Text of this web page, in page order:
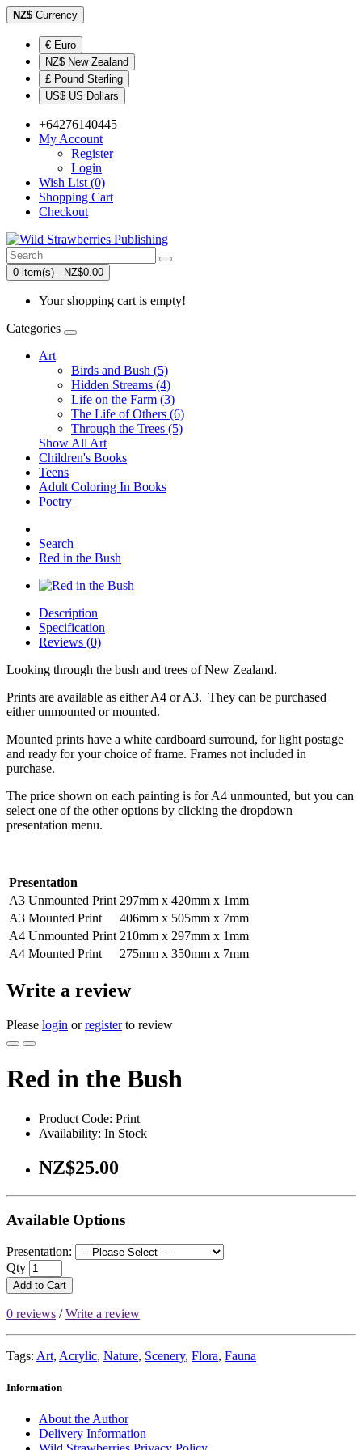
NZ$ Currency
€ Euro
NZ$ New Zealand
£ Pound Sterling
US$ US Dollars
+64276140445
My Account
Register
Login
Wish List (0)
Shopping Cart
Checkout
0 item(s) - NZ$0.00
Your shopping cart is empty!
Categories
Art
Birds and Bush (5)
Hidden Streams (4)
Life on the Farm (3)
The Life of Others (6)
Through the Trees (5)
Show All Art
Children's Books
Teens
Adult Coloring In Books
Poetry
Search
Red in the Bush
Description
Specification
Reviews (0)
Looking through the bush and trees of New Zealand.
Prints are available as either A4 or A3. They can be purchased
either unmounted or mounted.
Mounted prints have a white cardboard surround, for light postage
and ready for your choice of frame. Frames not included in
purchase.
The price shown on each painting is for A4 unmounted, but you can
select one of the other options by clicking the dropdown
presentation menu.
Presentation
A3 Unmounted Print 297mm x 420mm x 1mm
A3 Mounted Print
406mm x 505mm x 7mm
A4 Unmounted Print 210mm x 297mm x 1mm
A4 Mounted Print
275mm x 350mm x 7mm
Write a review
Please login orregisterto review
Red in the Bush
Product Code: Print
Availability: In Stock
NZ$25.00
Available Options
Presentation:
Qty
Add to Cart
0 reviews /Write a review
Tags: Art, Acrylic, Nature, Scenery, Flora, Fauna
Information
About the Author
Delivery Information